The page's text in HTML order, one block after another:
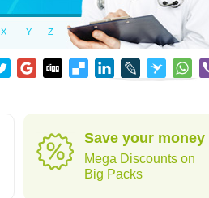
X Y Z
Save your money
Mega Discounts on
Big Packs